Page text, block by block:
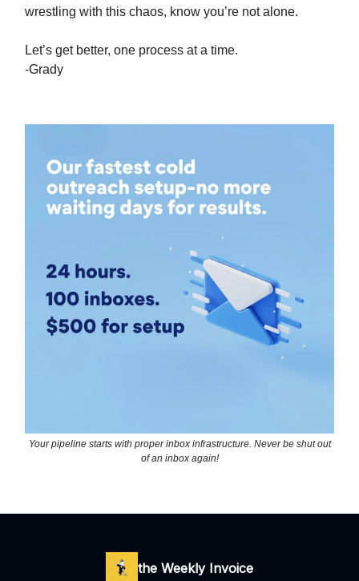
wrestling with this chaos, know you’re not alone.
Let’s get better, one process at a time.
-Grady
Your pipeline starts with proper inbox infrastructure. Never be shut out
of an inbox again!
the Weekly Invoice